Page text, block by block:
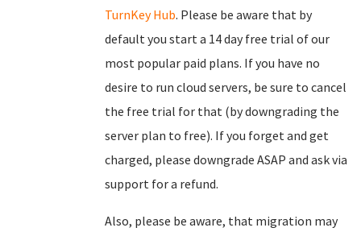
TurnKey Hub. Please be aware that by
default you start a 14 day free trial of our
most popular paid plans. If you have no
desire to run cloud servers, be sure to cancel
the free trial for that (by downgrading the
server plan to free). If you forget and get
charged, please downgrade ASAP and ask via
support for a refund.
Also, please be aware, that migration may